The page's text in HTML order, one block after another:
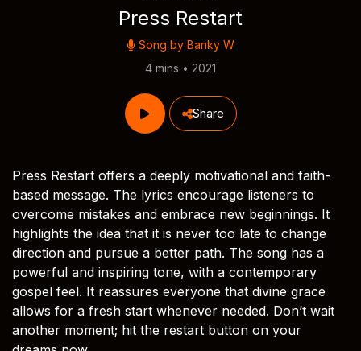
Press Restart
Song by Banky W
4 mins • 2021
Share
Press Restart offers a deeply motivational and faith-
based message. The lyrics encourage listeners to
overcome mistakes and embrace new beginnings. It
highlights the idea that it is never too late to change
direction and pursue a better path. The song has a
powerful and inspiring tone, with a contemporary
gospel feel. It reassures everyone that divine grace
allows for a fresh start whenever needed. Don’t wait
another moment; hit the restart button on your